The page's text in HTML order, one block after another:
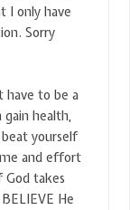
I only have
Sorry
have to be a
health,
beat yourself
and effort
God takes
He